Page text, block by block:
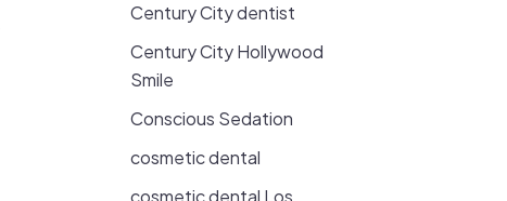
Century City dentist
Century City Hollywood
Smile
Conscious Sedation
cosmetic dental
cosmetic dental Los